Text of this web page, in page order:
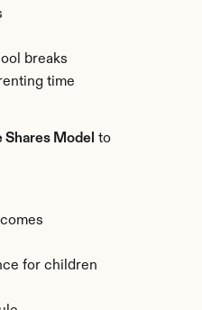
breaks
time
Shares Model to
for children